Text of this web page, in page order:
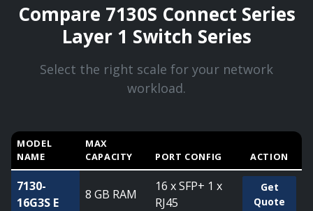
Compare 7130S Connect Series
Layer 1 Switch Series
Select the right scale for your network
workload.
Compare 7130S Connect Series Layer 1 Switch Series
MODEL
NAME
MAX
CAPACITY
PORT CONFIG ACTION
7130-
16G3S E
8 GB RAM
16 x SFP+ 1 x
RJ45
Get
Quote